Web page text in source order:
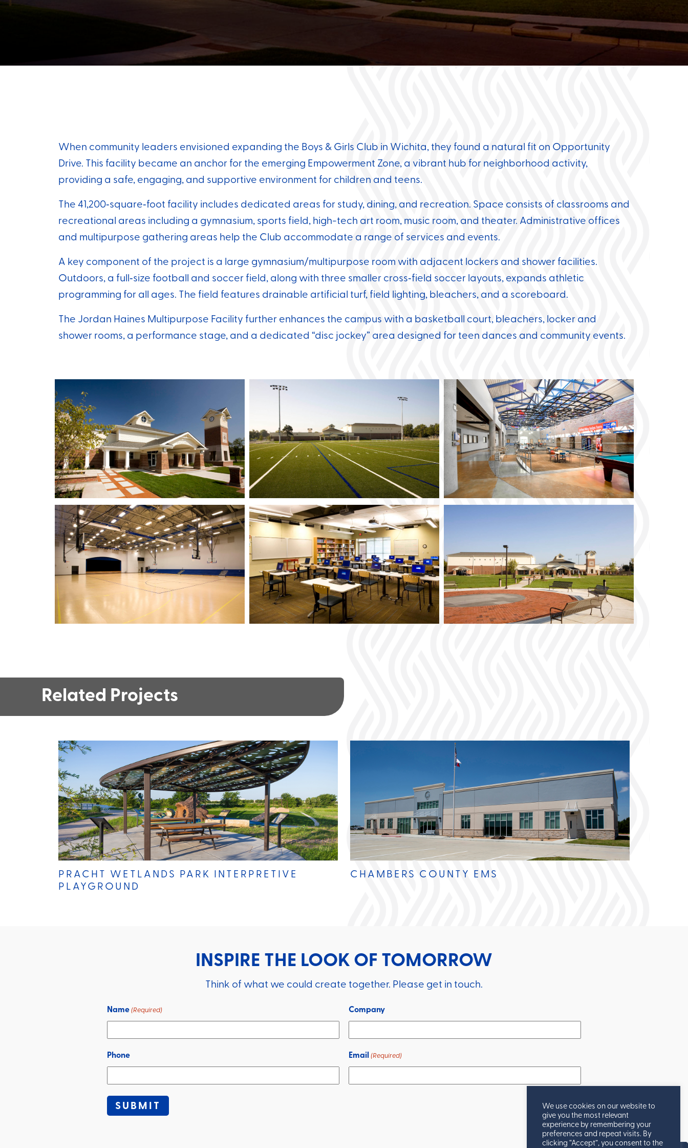
When community leaders envisioned expanding the Boys & Girls Club in Wichita, they found a natural fit on Opportunity
Drive. This facility became an anchor for the emerging Empowerment Zone, a vibrant hub for neighborhood activity,
providing a safe, engaging, and supportive environment for children and teens.
The 41,200‑square‑foot facility includes dedicated areas for study, dining, and recreation. Space consists of classrooms and
recreational areas including a gymnasium, sports field, high-tech art room, music room, and theater. Administrative offices
and multipurpose gathering areas help the Club accommodate a range of services and events.
A key component of the project is a large gymnasium/multipurpose room with adjacent lockers and shower facilities.
Outdoors, a full‑size football and soccer field, along with three smaller cross‑field soccer layouts, expands athletic
programming for all ages. The field features drainable artificial turf, field lighting, bleachers, and a scoreboard.
The Jordan Haines Multipurpose Facility further enhances the campus with a basketball court, bleachers, locker and
shower rooms, a performance stage, and a dedicated “disc jockey” area designed for teen dances and community events.
Related Projects
PRACHT WETLANDS PARK INTERPRETIVE
PLAYGROUND
CHAMBERS COUNTY EMS
INSPIRE THE LOOK OF TOMORROW
Think of what we could create together. Please get in touch.
Name (Required) Company
Phone Email (Required)
We use cookies on our website to
give you the most relevant
experience by remembering your
preferences and repeat visits. By
clicking “Accept”, you consent to the